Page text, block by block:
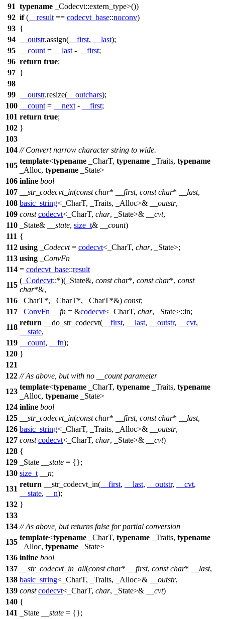
91 typename _Codecvt::extern_type>())
92 if( __result == codecvt_base::noconv)
93 {
94
__outstr.assign( __first, __last);
95
__count = __last - __first;
96 return true;
97 }
98
99
__outstr.resize( __outchars);
100
__count = __next - __first;
101 return true;
102 }
103
104 // Convert narrow character string to wide.
105
template<typename _CharT, typename _Traits, typename
_Alloc, typename _State>
106 inline bool
107
__str_codecvt_in(const char* __first, const char* __last,
108 basic_string<_CharT, _Traits, _Alloc>& __outstr,
109 const codecvt<_CharT, char, _State>& __cvt,
110
_State& __state, size_t& __count)
111 {
112 using _Codecvt= codecvt<_CharT, char, _State>;
113 using
_ConvFn
114 = codecvt_base::result
115
( _Codecvt::*)(_State&, const char*, const char*, const
char*&,
116
_CharT*, _CharT*, _CharT*&) const;
117
_ConvFn __fn = &codecvt<_CharT, char, _State>::in;
118
return __do_str_codecvt( __first, __last, __outstr, __cvt,
__state,
119
__count, __fn);
120 }
121
122 // As above, but with no __count parameter
123
template<typename _CharT, typename _Traits, typename
_Alloc, typename _State>
124 inline bool
125
__str_codecvt_in(const char* __first, const char* __last,
126 basic_string<_CharT, _Traits, _Alloc>& __outstr,
127 const codecvt<_CharT, char, _State>& __cvt)
128 {
129
_State __state = {};
130 size_t __n;
131
return __str_codecvt_in( __first, __last, __outstr, __cvt,
__state, __n);
132 }
133
134 // As above, but returns false for partial conversion
135
template<typename _CharT, typename _Traits, typename
_Alloc, typename _State>
136 inline bool
137
__str_codecvt_in_all(const char* __first, const char* __last,
138 basic_string<_CharT, _Traits, _Alloc>& __outstr,
139 const codecvt<_CharT, char, _State>& __cvt)
140 {
141
_State __state = {};